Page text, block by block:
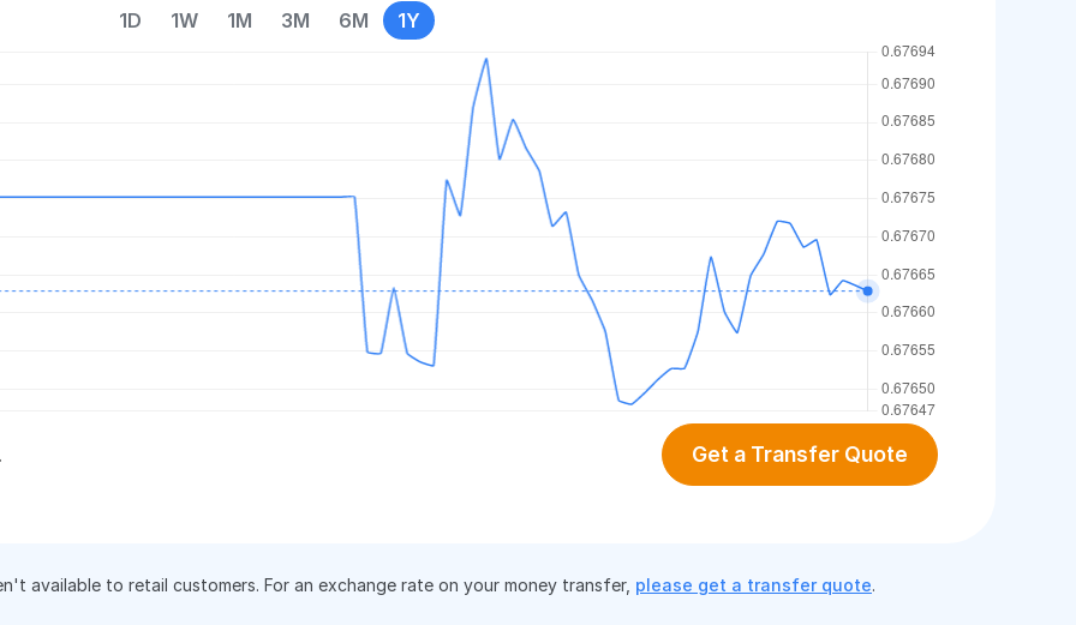
1D 1W 1M 3M 6M 1Y
Get a Transfer Quote
available to retail customers. For an exchange rate on your money transfer, please get a transfer quote.